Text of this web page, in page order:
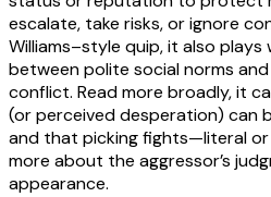
escalate, take risks, or ignore
Williams–style quip, it also
between polite social norms
conflict. Read more broadly, it
(or perceived desperation) can
and that picking fights—literal
more about the aggressor’s
appearance.